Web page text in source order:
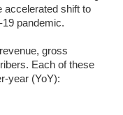
accelerated shift to
pandemic.
gross
Each of these
year (YoY):